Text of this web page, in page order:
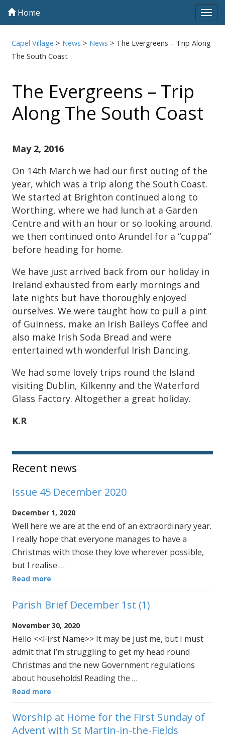
Home
Capel Village > News > News > The Evergreens – Trip Along
The South Coast
The Evergreens – Trip
Along The South Coast
May 2, 2016
On 14th March we had our first outing of the
year, which was a trip along the South Coast.
We started at Brighton continued along to
Worthing, where we had lunch at a Garden
Centre and with an hour or so looking around.
we then continued onto Arundel for a “cuppa”
before heading for home.
We have just arrived back from our holiday in
Ireland exhausted from early mornings and
late nights but have thoroughly enjoyed
ourselves. We were taught how to pull a pint
of Guinness, make an Irish Baileys Coffee and
also make Irish Soda Bread and were
entertained wth wonderful Irish Dancing.
We had some lovely trips round the Island
visiting Dublin, Kilkenny and the Waterford
Glass Factory. Altogether a great holiday.
K.R
Sidebar
Recent news
Issue 45 December 2020
December 1, 2020
Well here we are at the end of an extraordinary year.
I really hope that everyone manages to have a
Christmas with those they love wherever possible,
but I realise …
Read more
Parish Brief December 1st (1)
November 30, 2020
Hello <<First Name>> It may be just me, but I must
admit that I’m struggling to get my head round
Christmas and the new Government regulations
about households! Reading the …
Read more
Worship at Home for the First Sunday of
Advent with St Martin-in-the-Fields